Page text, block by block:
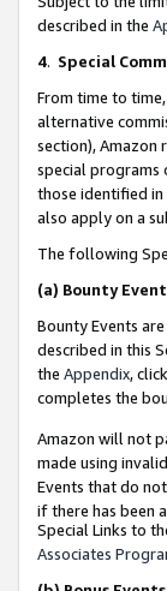
described in the
4. Special
From time to
alternative
section), Amazon
special programs
those identified in
also apply on a
The following
(a) Bounty
Bounty Events
described in this
the Appendix,
completes the
Amazon will not
made using
Events that do
if there has been
Special Links to
Associates